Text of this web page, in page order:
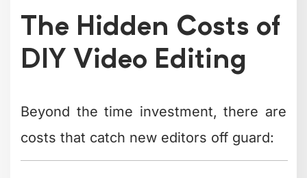
The Hidden Costs of
DIY Video Editing
Beyond the time investment, there are
costs that catch new editors off guard: